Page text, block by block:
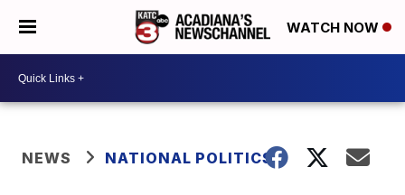
WATCH NOW
NEWS NATIONAL POLITICS